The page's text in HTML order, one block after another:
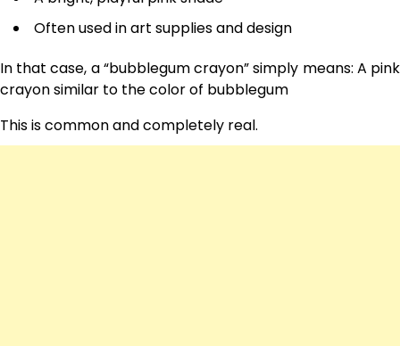
Often used in art supplies and design
In that case, a “bubblegum crayon” simply means: A pink
crayon similar to the color of bubblegum
This is common and completely real.